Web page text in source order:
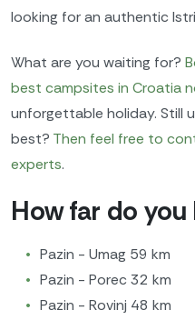
looking for an authentic
What are you waiting for?
best campsites in Croatia
unforgettable holiday. Still
best? Then feel free to
experts.
How far do
Pazin - Umag 59 km
Pazin - Porec 32 km
Pazin - Rovinj 48 km